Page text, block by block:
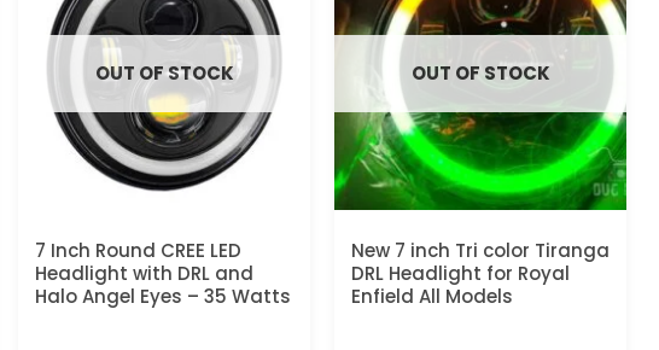
OUT OF STOCK
7 Inch Round CREE LED
Headlight with DRL and
Halo Angel Eyes – 35 Watts
OUT OF STOCK
New 7 inch Tri color Tiranga
DRL Headlight for Royal
Enfield All Models